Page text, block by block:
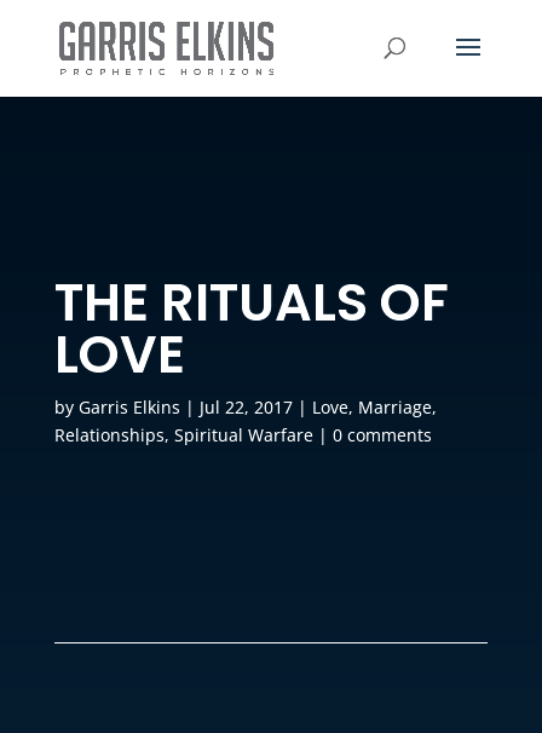
THE RITUALS OF
LOVE
by Garris Elkins | Jul 22, 2017| Love, Marriage,
Relationships, Spiritual Warfare| 0 comments